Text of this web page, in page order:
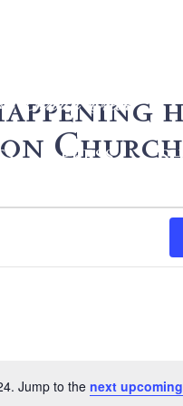
PRESS
Jump to the next